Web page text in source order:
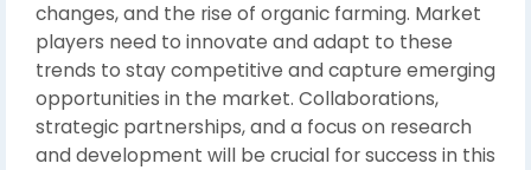
changes, and the rise of organic farming. Market
players need to innovate and adapt to these
trends to stay competitive and capture emerging
opportunities in the market. Collaborations,
strategic partnerships, and a focus on research
and development will be crucial for success in this